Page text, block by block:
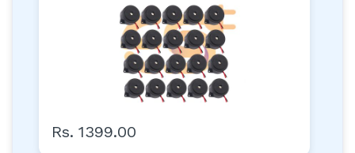
Rs. 1399.00